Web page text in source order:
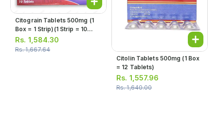
Citograin Tablets 500mg (1
Box = 1 Strip)(1 Strip = 10
Tablets)
Rs. 1,584.30
Rs.1,667.64
Citolin Tablets 500mg (1 Box
= 12 Tablets)
Rs. 1,557.96
Rs.1,640.00